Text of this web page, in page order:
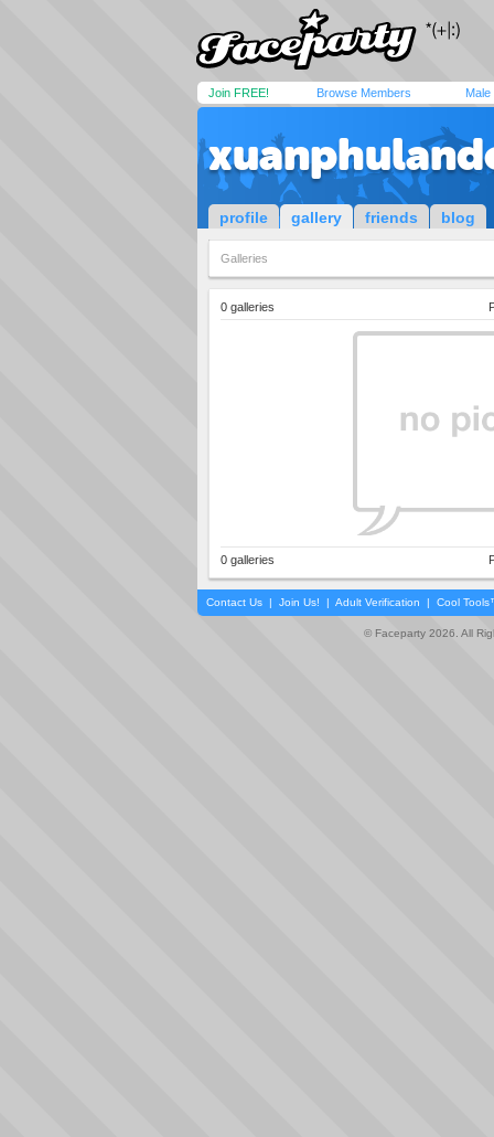
Join FREE! Browse Members Male
profile gallery friends blog
Galleries
0 galleries
0 galleries
Contact Us | Join Us! | Adult Verification | Cool
© Faceparty 2026. All